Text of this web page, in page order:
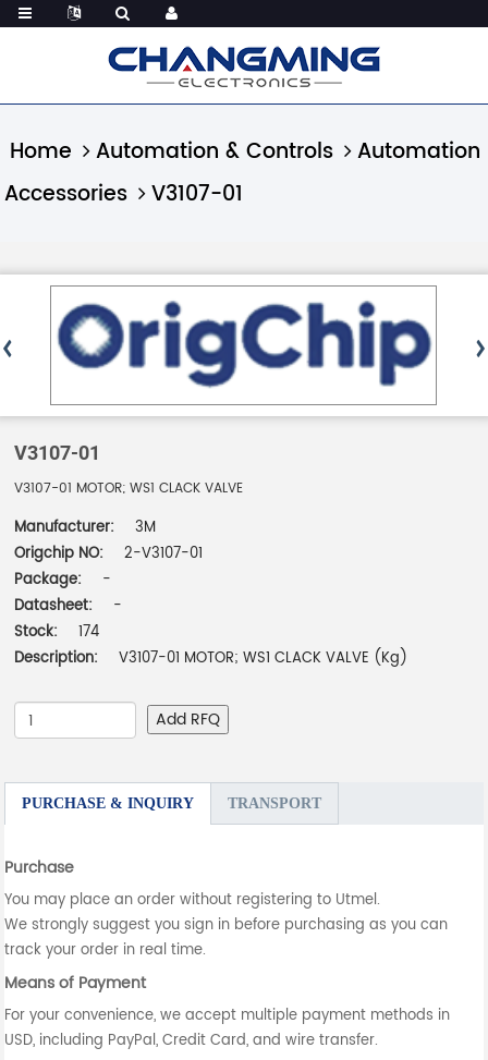
Home Automation & Controls
Automation
Accessories
V3107-01
V3107-01
V3107-01 MOTOR; WS1 CLACK VALVE
Manufacturer:
3M
Origchip NO:
2-V3107-01
Package:
-
Datasheet:
-
Stock:
174
Description:
V3107-01 MOTOR; WS1 CLACK VALVE (Kg)
Add RFQ
PURCHASE & INQUIRY TRANSPORT
Purchase
You may place an order without registering to Utmel.
We strongly suggest you sign in before purchasing as you can
track your order in real time.
Means of Payment
For your convenience, we accept multiple payment methods in
USD, including PayPal, Credit Card, and wire transfer.